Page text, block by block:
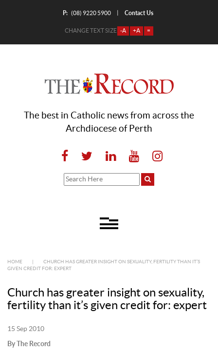
P: (08) 9220 5900 Contact Us
CHANGE TEXT SIZE -A +A =
The best in Catholic news from across the
Archdiocese of Perth
HOME
CHURCH HAS GREATER INSIGHT ON SEXUALITY, FERTILITY THAN IT’S
GIVEN CREDIT FOR: EXPERT
Church has greater insight on sexuality,
fertility than it’s given credit for: expert
15 Sep 2010
By The Record